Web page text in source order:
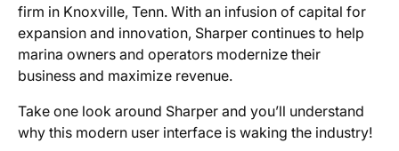
firm in Knoxville, Tenn. With an infusion of capital for
expansion and innovation, Sharper continues to help
marina owners and operators modernize their
business and maximize revenue.
Take one look around Sharper and you’ll understand
why this modern user interface is waking the industry!